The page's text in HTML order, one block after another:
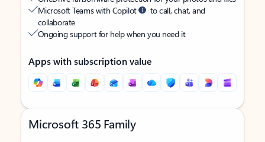
Microsoft Teams with Copilot
to call, chat, and
collaborate
Ongoing support for help when you need it
Apps with subscription value
Microsoft 365 Family